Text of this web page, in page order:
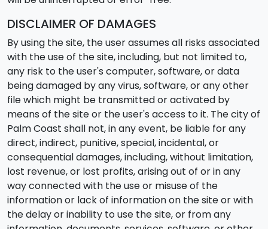
DISCLAIMER OF DAMAGES
By using the site, the user assumes all risks associated
with the use of the site, including, but not limited to,
any risk to the user's computer, software, or data
being damaged by any virus, software, or any other
file which might be transmitted or activated by
means of the site or the user's access to it. The city of
Palm Coast shall not, in any event, be liable for any
direct, indirect, punitive, special, incidental, or
consequential damages, including, without limitation,
lost revenue, or lost profits, arising out of or in any
way connected with the use or misuse of the
information or lack of information on the site or with
the delay or inability to use the site, or from any